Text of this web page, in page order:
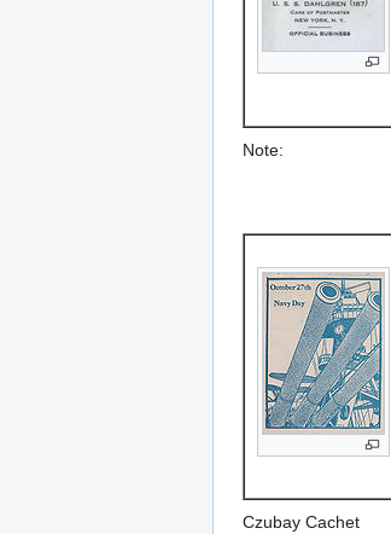
Note:
Czubay Cachet